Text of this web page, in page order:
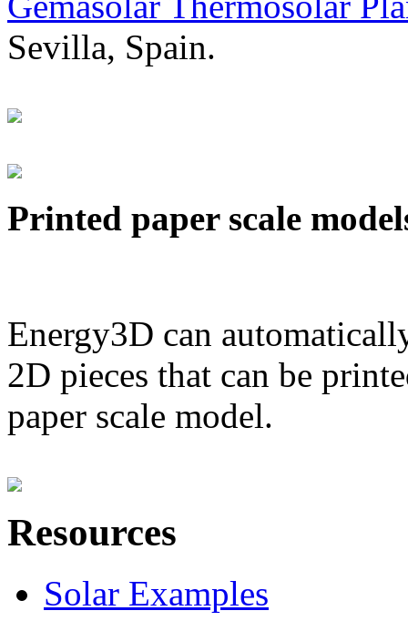
Sevilla, Spain.
Printed paper scale
Energy3D can
2D pieces that can be
paper scale model.
Resources
Solar Examples